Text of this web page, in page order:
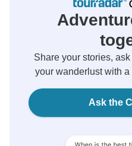
Share your stories,
your wanderlust with
Ask the